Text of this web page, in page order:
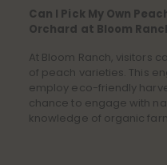
Can I Pick My Own
Orchard at Bloom
At Bloom Ranch, visitors
of peach varieties. This
employ eco-friendly
chance to engage with
knowledge of organic